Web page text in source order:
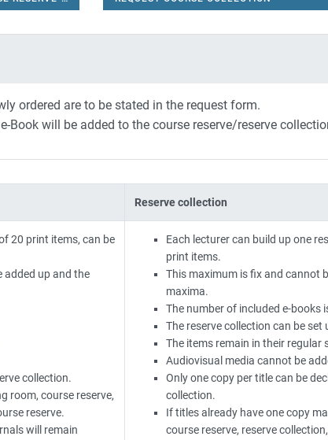
ordered are to be stated in the request form.
Book will be added to the course reserve/reserve
Reserve collection
20 print items, can be
added up and the
collection.
room, course reserve,
reserve.
will remain
Each lecturer can build up one
print items.
This maximum is fix and cannot
maxima.
The number of included e-books
The reserve collection can be set
The items remain in their regular
Audiovisual media cannot be
Only one copy per title can be
collection.
If titles already have one copy
course reserve, reserve